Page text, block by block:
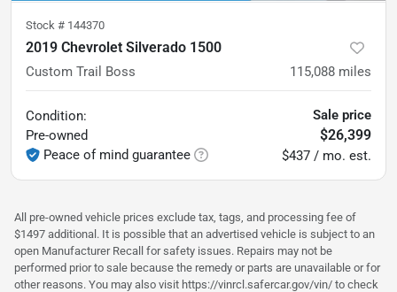
Stock # 144370
2019 Chevrolet Silverado 1500
Custom Trail Boss 115,088 miles
Condition:
Pre-owned
Peace of mind guarantee
Sale price
$26,399
$437 / mo. est.
All pre-owned vehicle prices exclude tax, tags, and processing fee of
$1497 additional. It is possible that an advertised vehicle is subject to an
open Manufacturer Recall for safety issues. Repairs may not be
performed prior to sale because the remedy or parts are unavailable or for
other reasons. You may also visit https://vinrcl.safercar.gov/vin/ to check